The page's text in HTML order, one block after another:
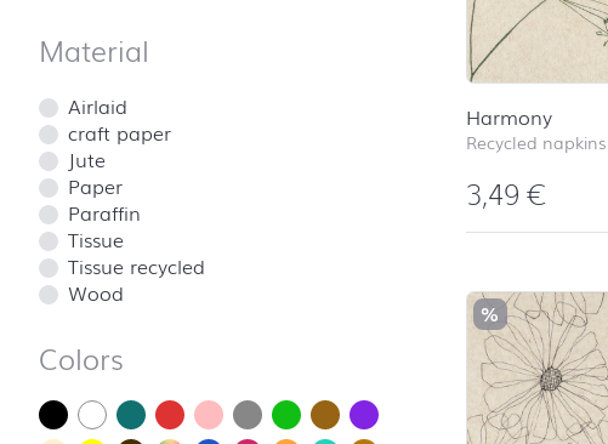
Harmony
Recycled napkins
3,49€
%
Material
Airlaid
craft paper
Jute
Paper
Paraffin
Tissue
Tissue recycled
Wood
Colors